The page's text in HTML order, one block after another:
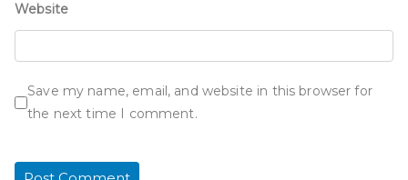
Website
Save my name, email, and website in this browser for
the next time I comment.